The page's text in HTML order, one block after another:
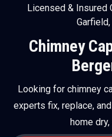
Licensed & Insured
Chimney
Looking for chimney
experts fix, replace,
home